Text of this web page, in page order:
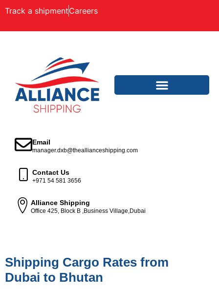
Track a shipmentCareers
Email
manager.dxb@theallianceshipping.com
Contact Us
+971 54 581 3656
Alliance Shipping
Office 425, Block B ,Business Village,Dubai
Shipping Cargo Rates from
Dubai to Bhutan